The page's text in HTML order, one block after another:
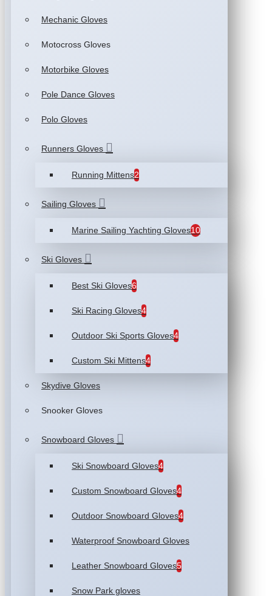
Mechanic Gloves
Motocross Gloves
Motorbike Gloves
Pole Dance Gloves
Polo Gloves
Runners Gloves
Running Mittens2
Sailing Gloves
Marine Sailing Yachting Gloves10
Ski Gloves
Best Ski Gloves6
Ski Racing Gloves4
Outdoor Ski Sports Gloves4
Custom Ski Mittens4
Skydive Gloves
Snooker Gloves
Snowboard Gloves
Ski Snowboard Gloves4
Custom Snowboard Gloves4
Outdoor Snowboard Gloves4
Waterproof Snowboard Gloves
Leather Snowboard Gloves5
Snow Park gloves